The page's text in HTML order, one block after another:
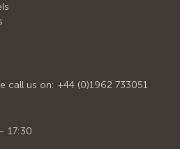
call us on: +44 (0)1962 733051
17:30